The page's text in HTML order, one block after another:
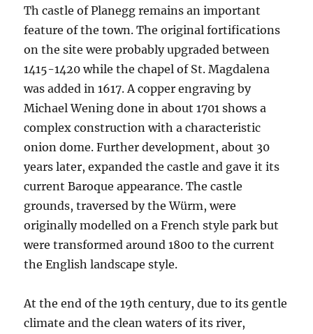
Th castle of Planegg remains an important
feature of the town. The original fortifications
on the site were probably upgraded between
1415-1420 while the chapel of St. Magdalena
was added in 1617. A copper engraving by
Michael Wening done in about 1701 shows a
complex construction with a characteristic
onion dome. Further development, about 30
years later, expanded the castle and gave it its
current Baroque appearance. The castle
grounds, traversed by the Würm, were
originally modelled on a French style park but
were transformed around 1800 to the current
the English landscape style.
At the end of the 19th century, due to its gentle
climate and the clean waters of its river,